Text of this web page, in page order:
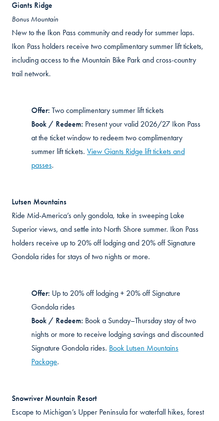
Giants Ridge
Bonus Mountain
New to the Ikon Pass community and ready for summer laps.
Ikon Pass holders receive two complimentary summer lift tickets,
including access to the Mountain Bike Park and cross-country
trail network.
Offer: Two complimentary summer lift tickets
Book / Redeem: Present your valid 2026/27 Ikon Pass
at the ticket window to redeem two complimentary
summer lift tickets. View Giants Ridge lift tickets and
passes.
Lutsen Mountains
Ride Mid-America’s only gondola, take in sweeping Lake
Superior views, and settle into North Shore summer. Ikon Pass
holders receive up to 20% off lodging and 20% off Signature
Gondola rides for stays of two nights or more.
Offer: Up to 20% off lodging + 20% off Signature
Gondola rides
Book / Redeem: Book a Sunday–Thursday stay of two
nights or more to receive lodging savings and discounted
Signature Gondola rides. Book Lutsen Mountains
Package.
SnowriverMountain Resort
Escape to Michigan’s Upper Peninsula for waterfall hikes, forest